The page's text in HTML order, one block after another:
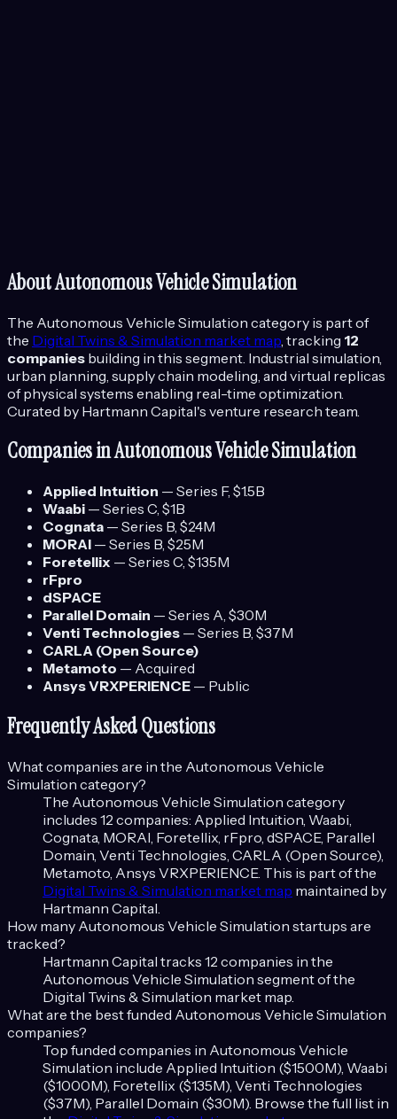
AboutAutonomous Vehicle Simulation
The Autonomous Vehicle Simulation category is part of
the Digital Twins & Simulation market map , tracking 12
companies building in this segment. Industrial simulation,
urban planning, supply chain modeling, and virtual replicas
of physical systems enabling real-time optimization.
Curated by Hartmann Capital's venture research team.
Companies inAutonomous Vehicle Simulation
Applied Intuition — Series F, $1.5B
Waabi — Series C, $1B
Cognata — Series B, $24M
MORAI — Series B, $25M
Foretellix — Series C, $135M
rFpro
dSPACE
Parallel Domain — Series A, $30M
Venti Technologies — Series B, $37M
CARLA (Open Source)
Metamoto — Acquired
Ansys VRXPERIENCE — Public
Frequently Asked Questions
What companies are in the Autonomous Vehicle
Simulation category?
The Autonomous Vehicle Simulation category
includes 12 companies: Applied Intuition, Waabi,
Cognata, MORAI, Foretellix, rFpro, dSPACE, Parallel
Domain, Venti Technologies, CARLA (Open Source),
Metamoto, Ansys VRXPERIENCE. This is part of the
Digital Twins & Simulation market map maintained by
Hartmann Capital.
How many Autonomous Vehicle Simulation startups are
tracked?
Hartmann Capital tracks 12 companies in the
Autonomous Vehicle Simulation segment of the
Digital Twins & Simulation market map.
What are the best funded Autonomous Vehicle Simulation
companies?
Top funded companies in Autonomous Vehicle
Simulation include Applied Intuition ($1500M), Waabi
($1000M), Foretellix ($135M), Venti Technologies
($37M), Parallel Domain ($30M). Browse the full list in